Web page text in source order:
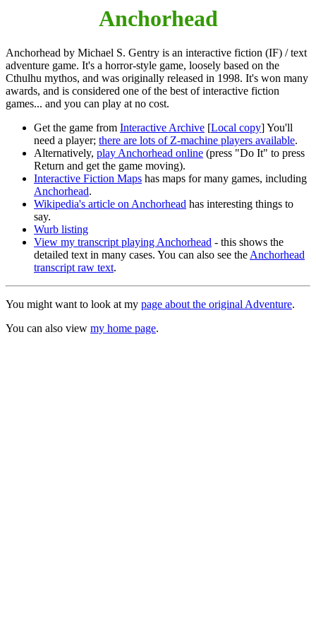
Anchorhead
Anchorhead by Michael S. Gentry is an interactive fiction (IF) / text
adventure game. It's a horror-style game, loosely based on the
Cthulhu mythos, and was originally released in 1998. It's won many
awards, and is considered one of the best of interactive fiction
games... and you can play at no cost.
Get the game from Interactive Archive [Local copy] You'll
need a player; there are lots of Z-machine players available.
Alternatively, play Anchorhead online (press "Do It" to press
Return and get the game moving).
Interactive Fiction Maps has maps for many games, including
Anchorhead.
Wikipedia's article on Anchorhead has interesting things to
say.
Wurb listing
View my transcript playing Anchorhead - this shows the
detailed text in many cases. You can also see theAnchorhead
transcript raw text.
You might want to look at my page about the original Adventure.
You can also view my home page.